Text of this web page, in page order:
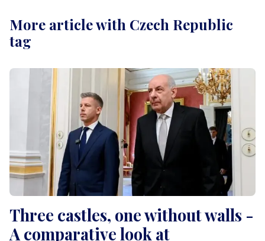
More article with Czech Republic
tag
Three castles, one without walls -
A comparative look at